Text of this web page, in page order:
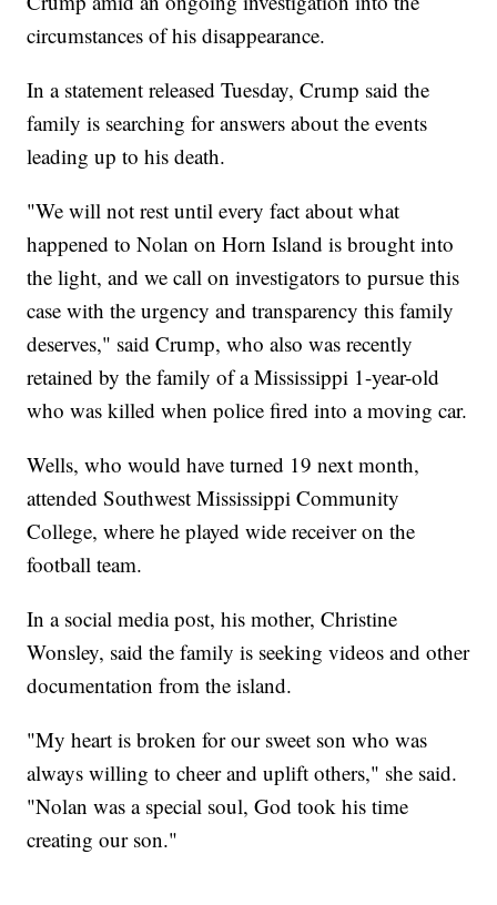
circumstances of his disappearance.
In a statement released Tuesday, Crump said the
family is searching for answers about the events
leading up to his death.
"We will not rest until every fact about what
happened to Nolan on Horn Island is brought into
the light, and we call on investigators to pursue this
case with the urgency and transparency this family
deserves," said Crump, who also was recently
retained by the family of a Mississippi 1-year-old
who was killed when police fired into a moving car.
Wells, who would have turned 19 next month,
attended Southwest Mississippi Community
College, where he played wide receiver on the
football team.
In a social media post, his mother, Christine
Wonsley, said the family is seeking videos and other
documentation from the island.
"My heart is broken for our sweet son who was
always willing to cheer and uplift others," she said.
"Nolan was a special soul, God took his time
creating our son."